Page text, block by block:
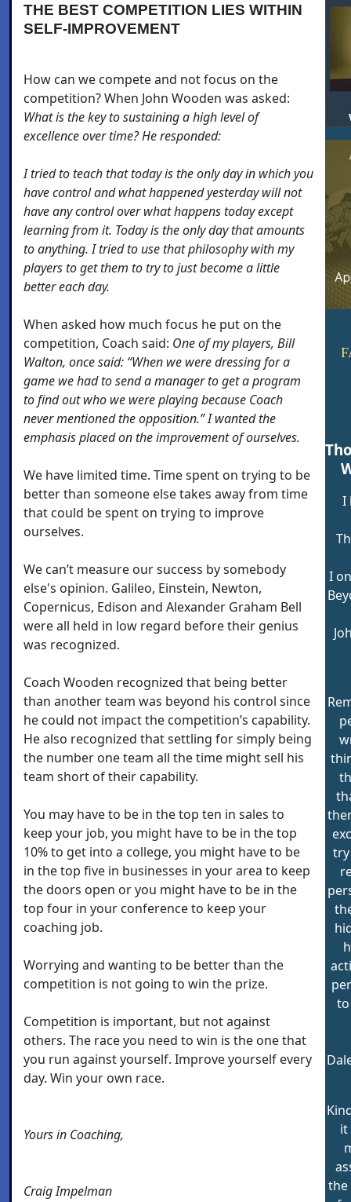
THE BEST COMPETITION LIES WITHIN
SELF-IMPROVEMENT
How can we compete and not focus on the
competition? When John Wooden was asked:
What is the key to sustaining a high level of
excellence over time? He responded:
I tried to teach that today is the only day in which you
have control and what happened yesterday will not
have any control over what happens today except
learning from it. Today is the only day that amounts
to anything. I tried to use that philosophy with my
players to get them to try to just become a little
better each day.
When asked how much focus he put on the
competition, Coach said: One of my players, Bill
Walton, once said: “When we were dressing for a
game we had to send a manager to get a program
to find out who we were playing because Coach
never mentioned the opposition.” I wanted the
emphasis placed on the improvement of ourselves.
We have limited time. Time spent on trying to be
better than someone else takes away from time
that could be spent on trying to improve
ourselves.
We can’t measure our success by somebody
else's opinion. Galileo, Einstein, Newton,
Copernicus, Edison and Alexander Graham Bell
were all held in low regard before their genius
was recognized.
Coach Wooden recognized that being better
than another team was beyond his control since
he could not impact the competition’s capability.
He also recognized that settling for simply being
the number one team all the time might sell his
team short of their capability.
You may have to be in the top ten in sales to
keep your job, you might have to be in the top
10% to get into a college, you might have to be
in the top five in businesses in your area to keep
the doors open or you might have to be in the
top four in your conference to keep your
coaching job.
Worrying and wanting to be better than the
competition is not going to win the prize.
Competition is important, but not against
others. The race you need to win is the one that
you run against yourself. Improve yourself every
day. Win your own race.
Yours in Coaching,
Craig Impelman
I
I
try
it
the